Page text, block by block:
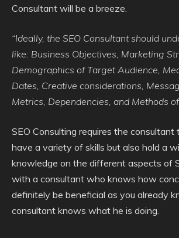
Consultant will be a breeze.
“Ideally, the SEO Consultant should
like: Business Objectives, Marketing
Demographics of Target Audience,
Dates, Creative considerations,
Metrics, Dependencies, and Methods
SEO Consulting requires the
have a variety of skills but also hold a
knowledge on the different aspects of
with a consultant who knows how
definitely be beneficial as you already
consultant knows what he is doing.